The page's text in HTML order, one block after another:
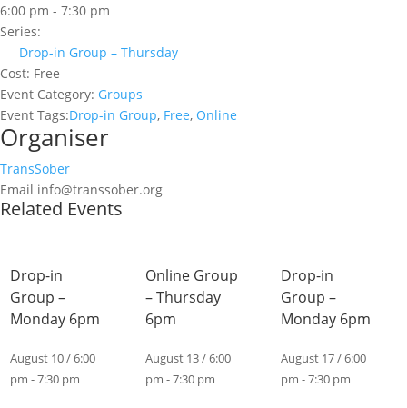
6:00 pm - 7:30 pm
Series:
Drop-in Group – Thursday
Cost: Free
Event Category: Groups
Event Tags:Drop-in Group, Free, Online
Organiser
TransSober
Email info@transsober.org
Related Events
Drop-in
Group –
Monday 6pm
August 10 / 6:00
pm -7:30 pm
Online Group
– Thursday
6pm
August 13 / 6:00
pm -7:30 pm
Drop-in
Group –
Monday 6pm
August 17 / 6:00
pm -7:30 pm